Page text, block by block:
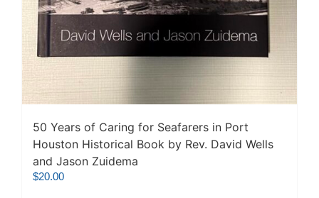
50 Years of Caring for Seafarers in Port
Houston Historical Book by Rev. David Wells
and Jason Zuidema
$20.00